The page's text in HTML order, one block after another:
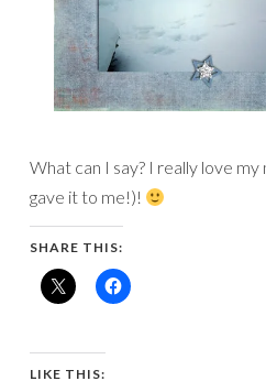
What can I say? I really love
gave it to me!)!
SHARE THIS:
LIKE THIS: